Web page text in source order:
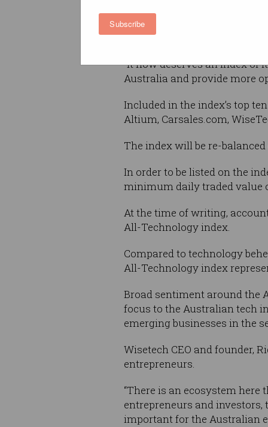
Subscribe
“The technology sector has
vibrant ASX-listed tech
“It now deserves an index
Australia and provide more
Included in the index’s top
Altium, Carsales.com,
The index will be re-
In order to be listed on the
minimum daily traded value
At the time of writing,
All-Technology index.
Compared to technology
All-Technology index
Broad sentiment around the
focus to the Australian tech
emerging businesses in the
Wisetech CEO and founder,
entrepreneurs.
“There is an ecosystem
entrepreneurs and
important for the Australian